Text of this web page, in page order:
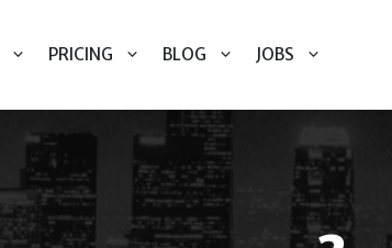
PRICING BLOG JOBS